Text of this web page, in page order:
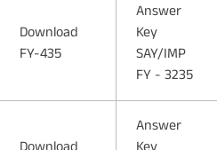
Download
FY-435
Answer
Key
SAY/IMP
FY - 3235
Answer